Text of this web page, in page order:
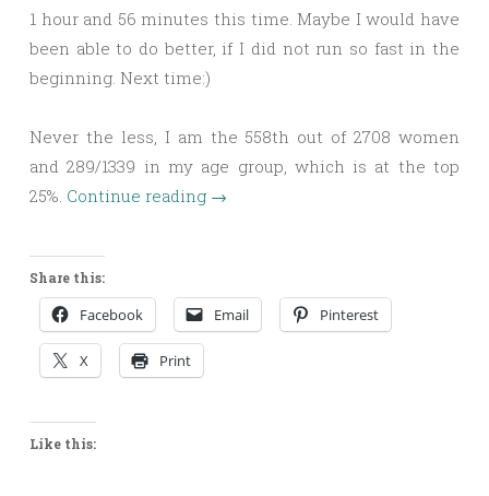
1 hour and 56 minutes this time. Maybe I would have
been able to do better, if I did not run so fast in the
beginning. Next time:)
Never the less, I am the 558th out of 2708 women
and 289/1339 in my age group, which is at the top
25%. Continue reading →
Share this:
Facebook Email Pinterest
X Print
Like this: